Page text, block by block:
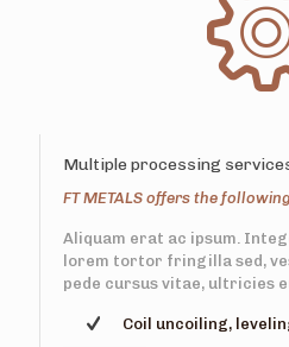
Multiple processing
FT METALS offers the
Aliquam erat ac ipsum.
lorem tortor fringilla sed,
pede cursus vitae, ultricies
Coil uncoiling,